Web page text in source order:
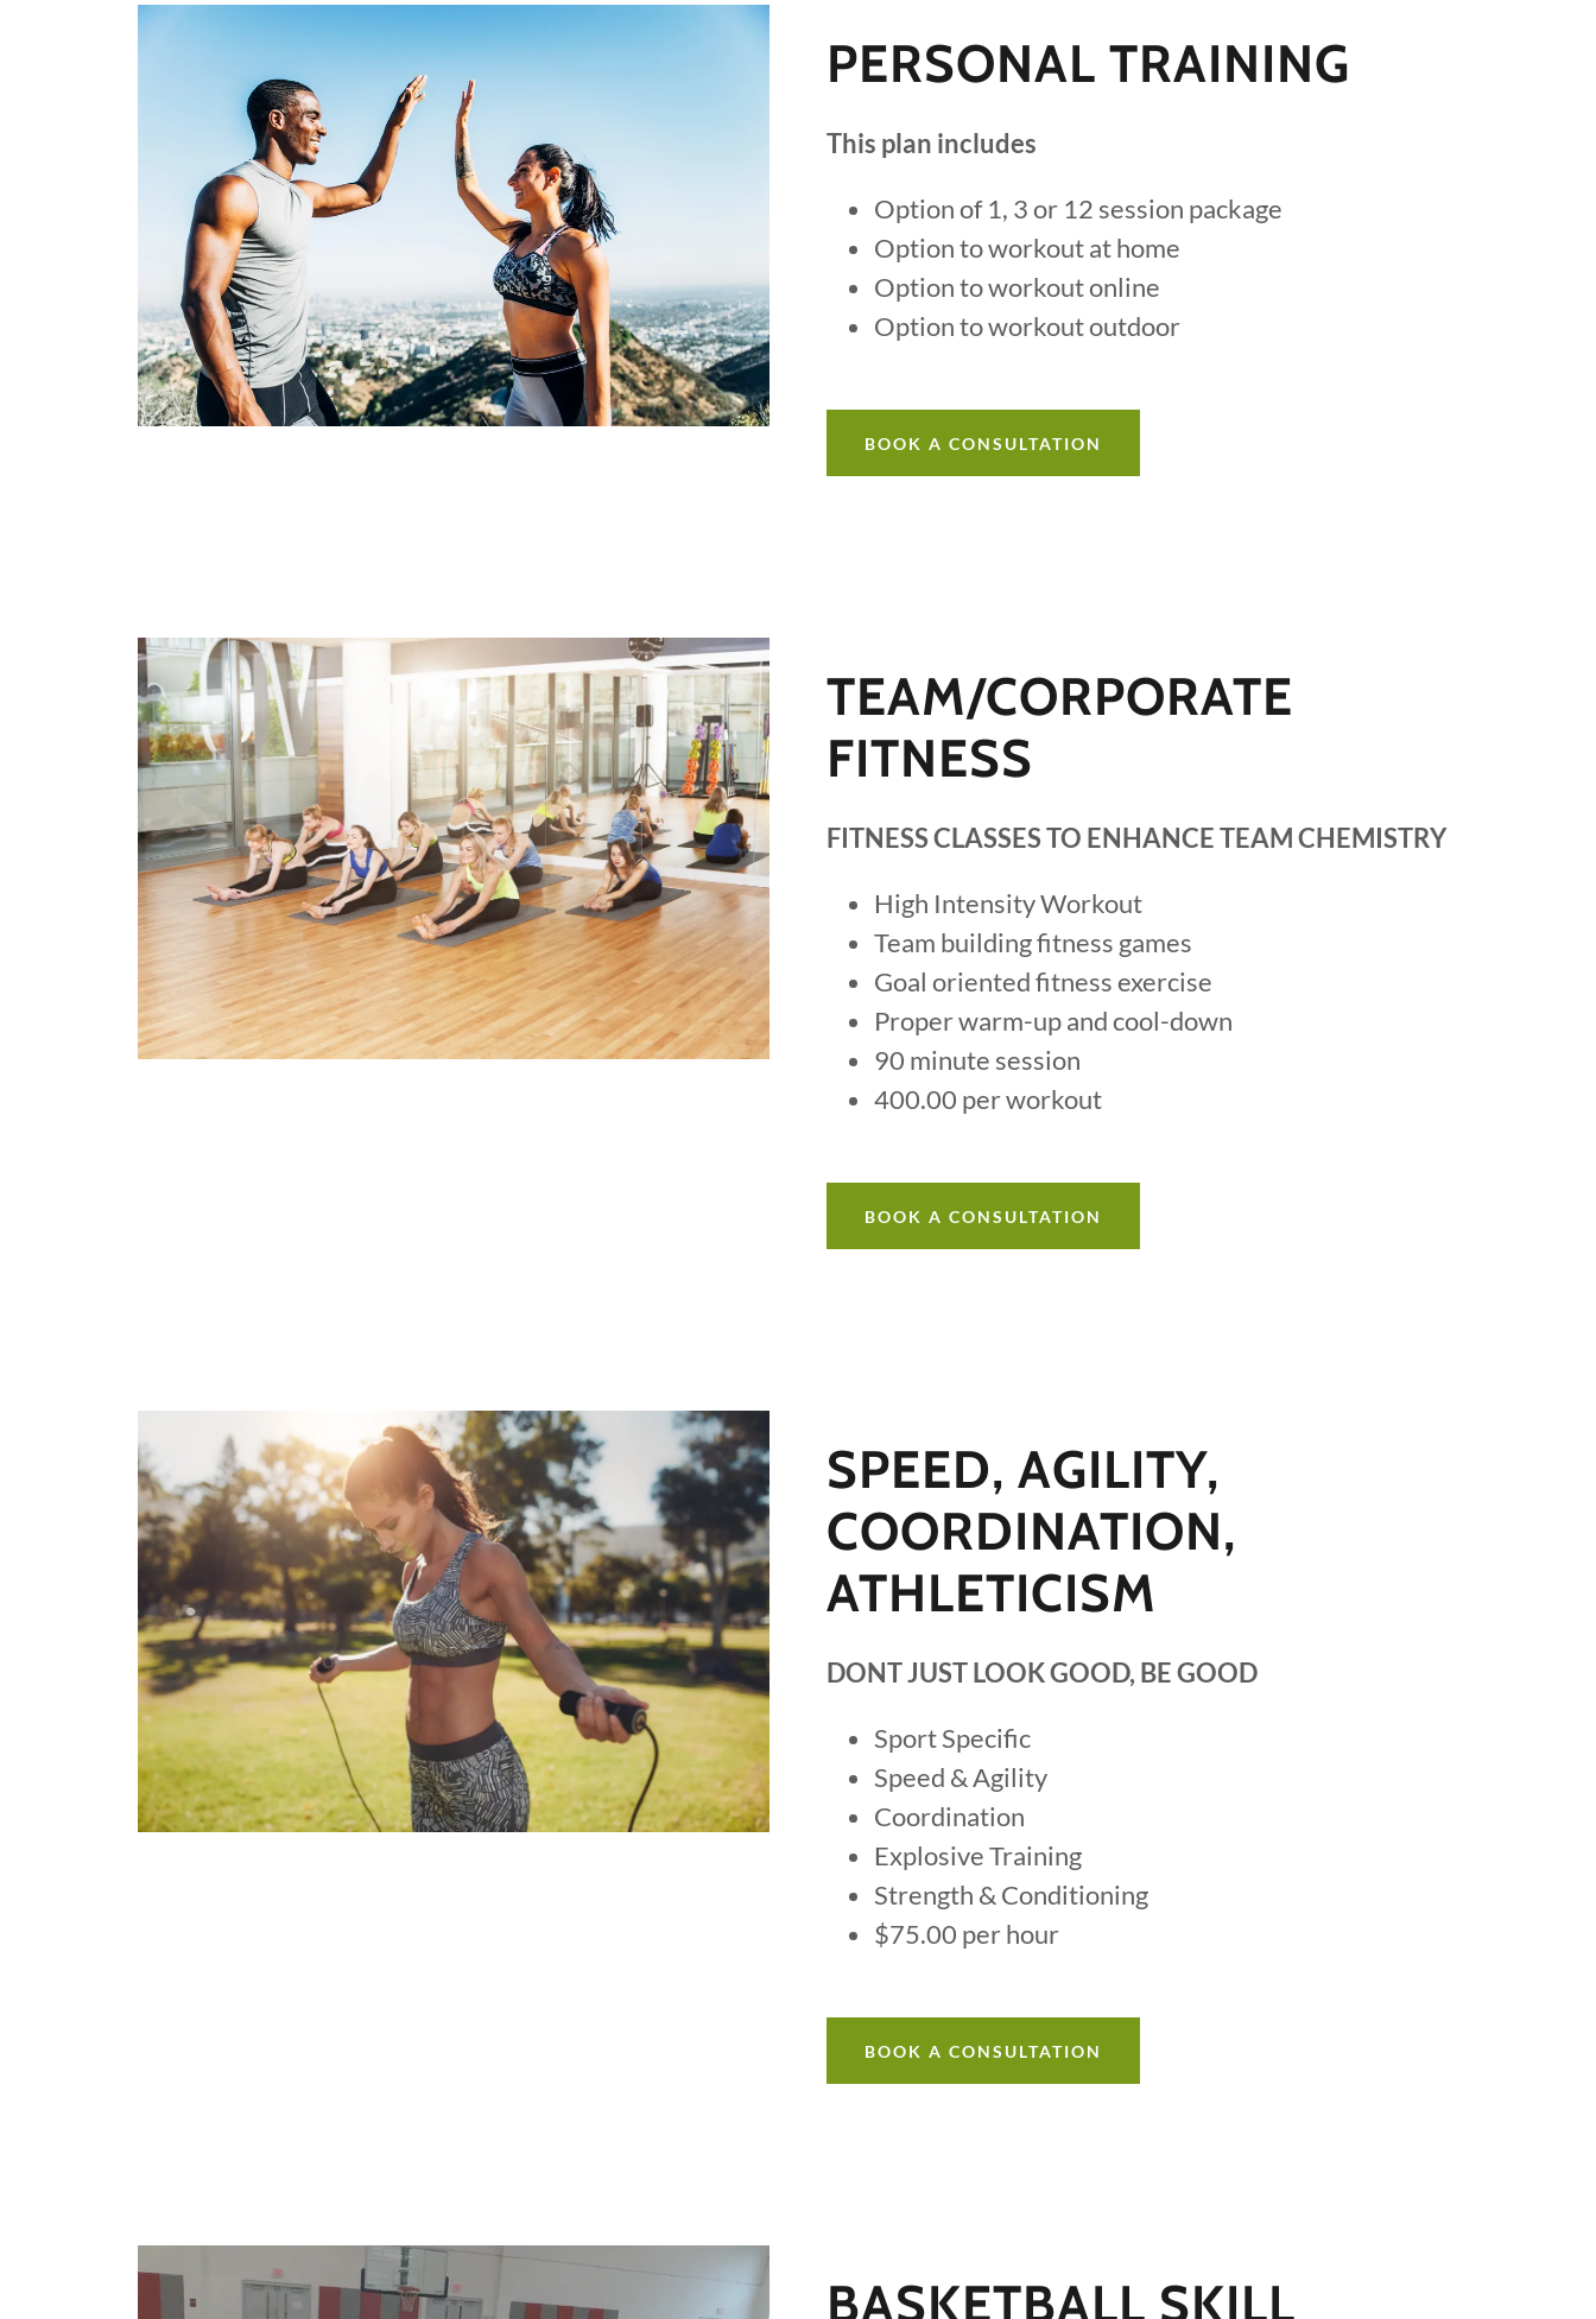
PERSONAL TRAINING
This plan includes
Option of 1, 3 or 12 session package
Option to workout at home
Option to workout online
Option to workout outdoor
BOOK A CONSULTATION
TEAM/CORPORATE
FITNESS
FITNESS CLASSES TO ENHANCE TEAM CHEMISTRY
High Intensity Workout
Team building fitness games
Goal oriented fitness exercise
Proper warm-up and cool-down
90 minute session
400.00 per workout
BOOK A CONSULTATION
SPEED, AGILITY,
COORDINATION,
ATHLETICISM
DONT JUST LOOK GOOD, BE GOOD
Sport Specific
Speed & Agility
Coordination
Explosive Training
Strength & Conditioning
$75.00 per hour
BOOK A CONSULTATION
BASKETBALL SKILL